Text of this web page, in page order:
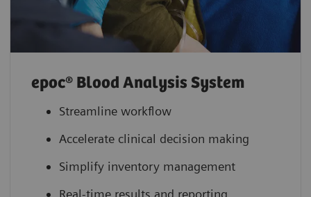
epoc® Blood Analysis System
Streamline workflow
Accelerate clinical decision making
Simplify inventory management